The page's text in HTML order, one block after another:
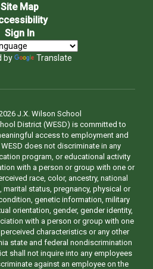
Site Map
Sign In
by Translate
J.X. Wilson School
District (WESD) is committed to
access to employment and
does not discriminate in any
program, or educational activity
with a person or group with one or
race, color, ancestry, national
status, pregnancy, physical or
genetic information, military
orientation, gender, gender identity,
with a person or group with one
characteristics or any other
state and federal nondiscrimination
shall not inquire into any employees
against an employee on the